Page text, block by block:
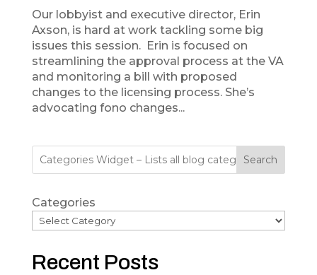
Our lobbyist and executive director, Erin
Axson, is hard at work tackling some big
issues this session. Erin is focused on
streamlining the approval process at the VA
and monitoring a bill with proposed
changes to the licensing process. She’s
advocating fono changes...
Search
Categories
Recent Posts